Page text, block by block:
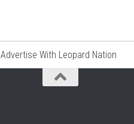
Advertise With Leopard Nation